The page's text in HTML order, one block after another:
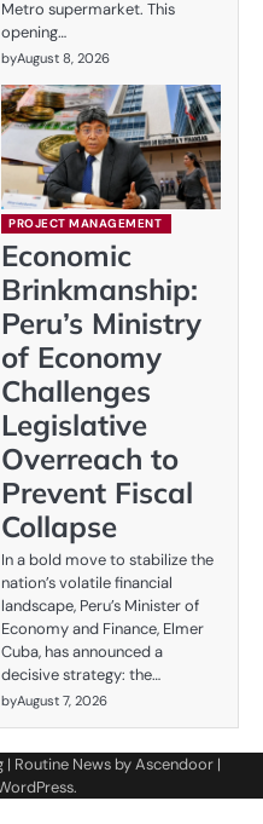
Metro supermarket. This
opening…
byAugust 8, 2026
PROJECT MANAGEMENT
Economic
Brinkmanship:
Peru’s Ministry
of Economy
Challenges
Legislative
Overreach to
Prevent Fiscal
Collapse
In a bold move to stabilize the
nation’s volatile financial
landscape, Peru’s Minister of
Economy and Finance, Elmer
Cuba, has announced a
decisive strategy: the…
byAugust 7, 2026
| Routine News byAscendoor |
.